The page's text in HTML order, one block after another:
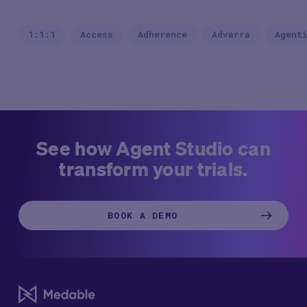
1:1:1 Access Adherence Advarra
See how Agent Studio can
transform your trials.
BOOK A DEMO